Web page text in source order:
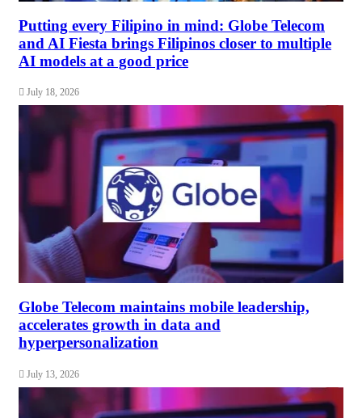
Putting every Filipino in mind: Globe Telecom
and AI Fiesta brings Filipinos closer to multiple
AI models at a good price
July 18, 2026
Globe Telecom maintains mobile leadership,
accelerates growth in data and
hyperpersonalization
July 13, 2026